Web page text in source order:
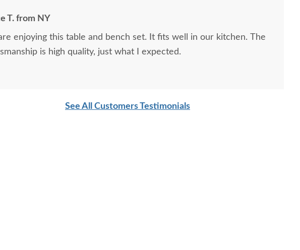
T. from NY
enjoying this table and bench set. It fits well in our kitchen. The
is high quality, just what I expected.
See All Customers Testimonials